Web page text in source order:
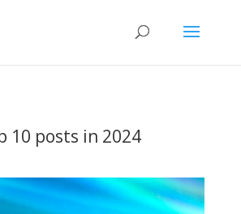
10 posts in 2024